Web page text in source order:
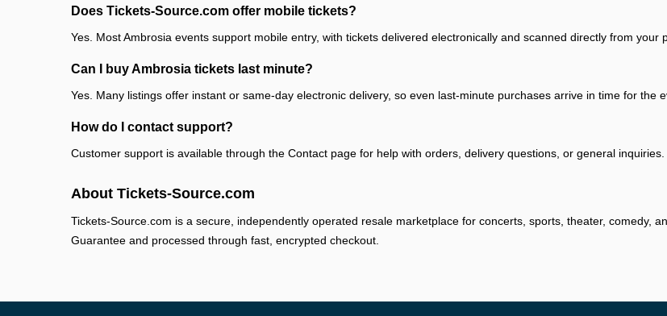
Does Tickets-Source.com offer mobile tickets?
Yes. Most Ambrosia events support mobile entry, with tickets delivered electronically and scanned directly from your
Can I buy Ambrosia tickets last minute?
Yes. Many listings offer instant or same-day electronic delivery, so even last-minute purchases arrive in time for the
How do I contact support?
Customer support is available through the Contact page for help with orders, delivery questions, or general inquiries.
About Tickets-Source.com
Tickets-Source.com is a secure, independently operated resale marketplace for concerts, sports, theater, comedy,
Guarantee and processed through fast, encrypted checkout.